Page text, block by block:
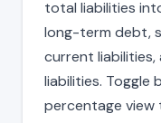
total liabilities
long-term debt,
current
liabilities. Toggle
percentage